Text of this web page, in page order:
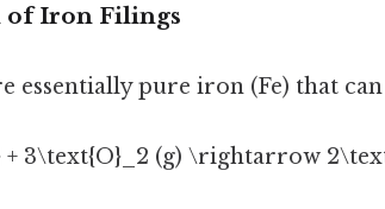
of Iron Filings
essentially pure iron (Fe) that
+ 3\text{O}_2 (g) \rightarrow